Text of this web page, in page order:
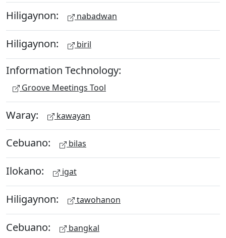
Hiligaynon: nabadwan
Hiligaynon: biril
Information Technology:
Groove Meetings Tool
Waray: kawayan
Cebuano: bilas
Ilokano: igat
Hiligaynon: tawohanon
Cebuano: bangkal